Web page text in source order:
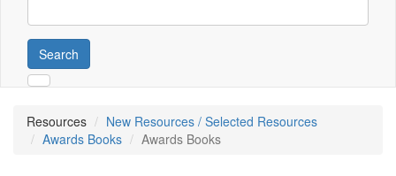
Search
Resources
New Resources / Selected Resources
Awards Books
Awards Books